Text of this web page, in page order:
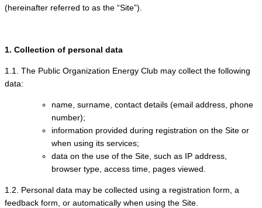
(hereinafter referred to as the “Site”).
1. Collection of personal data
1.1. The Public Organization Energy Club may collect the following
data:
name, surname, contact details (email address, phone
number);
information provided during registration on the Site or
when using its services;
data on the use of the Site, such as IP address,
browser type, access time, pages viewed.
1.2. Personal data may be collected using a registration form, a
feedback form, or automatically when using the Site.